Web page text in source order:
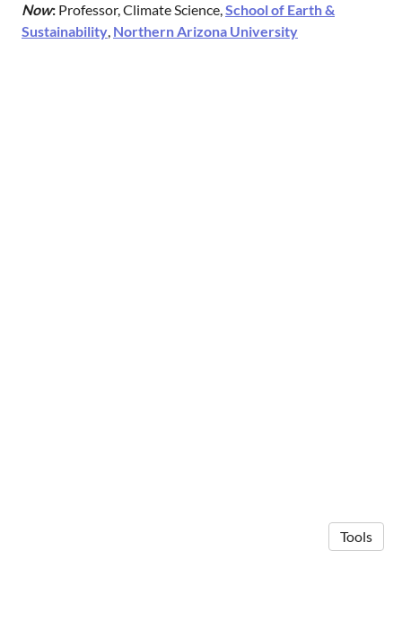
Now: Professor, Climate Science,School of Earth &
Sustainability, Northern Arizona University
Tools